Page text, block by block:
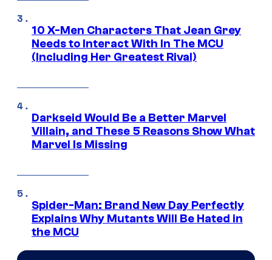
10 X-Men Characters That Jean Grey
Needs to Interact With In The MCU
(Including Her Greatest Rival)
Darkseid Would Be a Better Marvel
Villain, and These 5 Reasons Show What
Marvel Is Missing
Spider-Man: Brand New Day Perfectly
Explains Why Mutants Will Be Hated in
the MCU